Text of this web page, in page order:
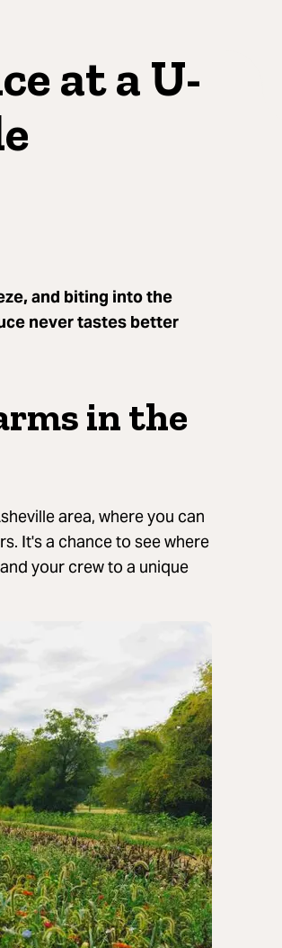
at a U-
and biting into the
never tastes better
in the
area, where you can
It's a chance to see where
your crew to a unique